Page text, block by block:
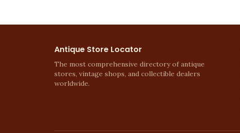
Antique Store Locator
The most comprehensive directory of antique
stores, vintage shops, and collectible dealers
worldwide.